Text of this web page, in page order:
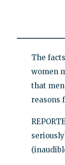
The
women
that
reasons